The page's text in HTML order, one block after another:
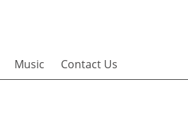
Music Contact Us